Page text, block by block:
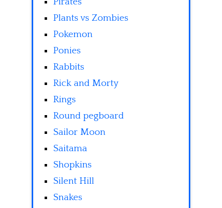
Plants vs Zombies
Pokemon
Ponies
Rabbits
Rick and Morty
Rings
Round pegboard
Sailor Moon
Saitama
Shopkins
Silent Hill
Snakes